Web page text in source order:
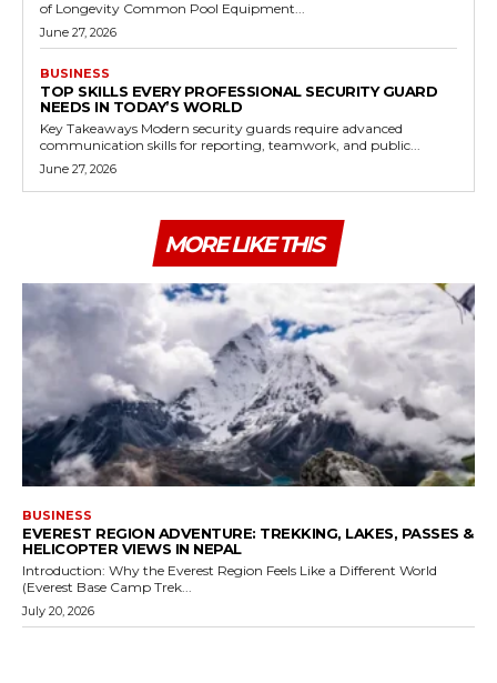
of Longevity Common Pool Equipment...
June 27, 2026
BUSINESS
TOP SKILLS EVERY PROFESSIONAL SECURITY GUARD
NEEDS IN TODAY’S WORLD
Key Takeaways Modern security guards require advanced
communication skills for reporting, teamwork, and public...
June 27, 2026
MORE LIKE THIS
BUSINESS
EVEREST REGION ADVENTURE: TREKKING, LAKES, PASSES &
HELICOPTER VIEWS IN NEPAL
Introduction: Why the Everest Region Feels Like a Different World
(Everest Base Camp Trek...
July 20, 2026